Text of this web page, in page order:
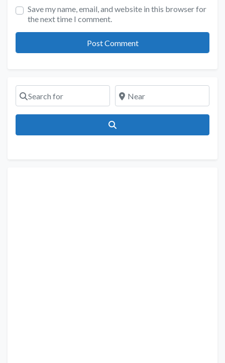
Save my name, email, and website in this browser for
the next time I comment.
Search for Near